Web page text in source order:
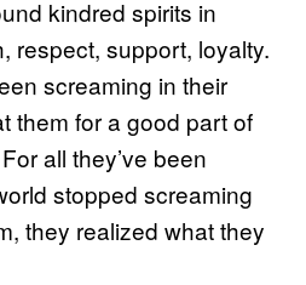
kindred spirits in
respect, support, loyalty.
screaming in their
them for a good part of
all they’ve been
stopped screaming
they realized what they